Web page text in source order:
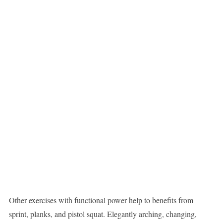
Other exercises with functional power help to benefits from
sprint, planks, and pistol squat. Elegantly arching, changing,